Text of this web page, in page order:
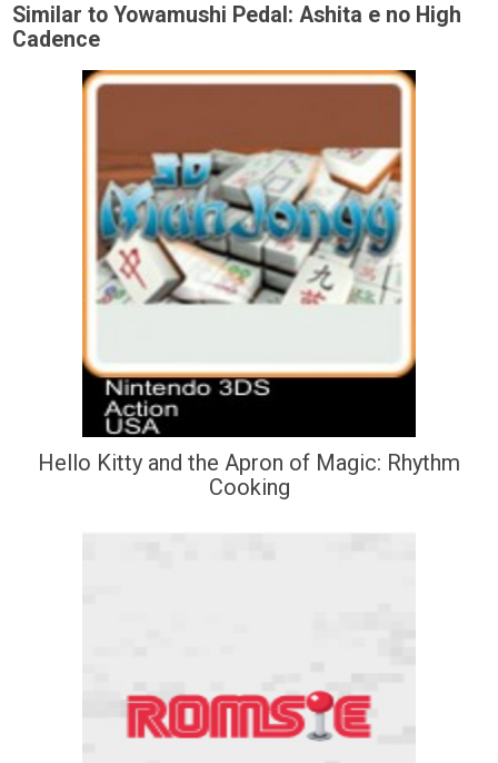
Similar to Yowamushi Pedal: Ashita e no High
Cadence
Hello Kitty and the Apron of Magic: Rhythm
Cooking